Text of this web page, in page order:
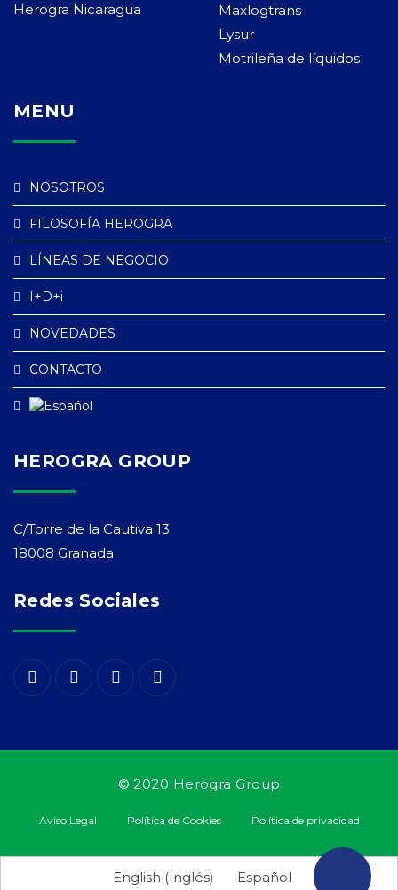
Herogra Nicaragua
Maxlogtrans
Lysur
Motrileña de líquidos
MENU
NOSOTROS
FILOSOFÍA HEROGRA
LÍNEAS DE NEGOCIO
I+D+i
NOVEDADES
CONTACTO
HEROGRA GROUP
C/Torre de la Cautiva 13
18008 Granada
Redes Sociales
© 2020 Herogra Group
Aviso Legal Política de Cookies Política de privacidad
¡Suscríbete
a nuestra newsletter!
English (Inglés) Español